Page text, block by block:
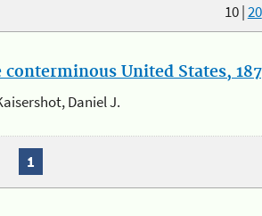
10|20
United States,
Daniel J.
1